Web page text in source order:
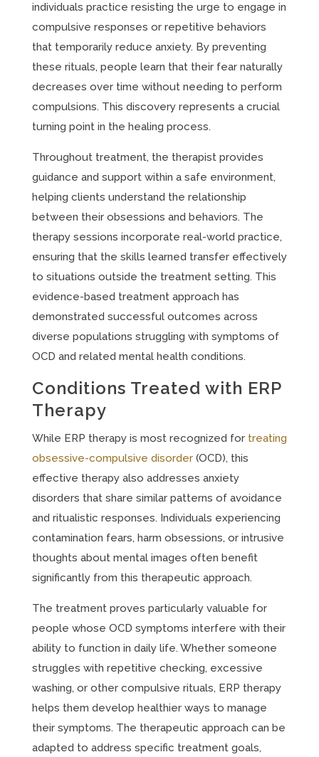
individuals practice resisting the urge to engage in
compulsive responses or repetitive behaviors
that temporarily reduce anxiety. By preventing
these rituals, people learn that their fear naturally
decreases over time without needing to perform
compulsions. This discovery represents a crucial
turning point in the healing process.
Throughout treatment, the therapist provides
guidance and support within a safe environment,
helping clients understand the relationship
between their obsessions and behaviors. The
therapy sessions incorporate real-world practice,
ensuring that the skills learned transfer effectively
to situations outside the treatment setting. This
evidence-based treatment approach has
demonstrated successful outcomes across
diverse populations struggling with symptoms of
OCD and related mental health conditions.
Conditions Treated with ERP
Therapy
While ERP therapy is most recognized for treating
obsessive-compulsive disorder(OCD), this
effective therapy also addresses anxiety
disorders that share similar patterns of avoidance
and ritualistic responses. Individuals experiencing
contamination fears, harm obsessions, or intrusive
thoughts about mental images often benefit
significantly from this therapeutic approach.
The treatment proves particularly valuable for
people whose OCD symptoms interfere with their
ability to function in daily life. Whether someone
struggles with repetitive checking, excessive
washing, or other compulsive rituals, ERP therapy
helps them develop healthier ways to manage
their symptoms. The therapeutic approach can be
adapted to address specific treatment goals,